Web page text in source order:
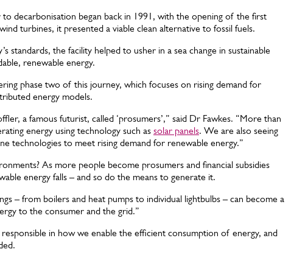
decarbonisation began back in 1991, with the opening of the first
turbines, it presented a viable clean alternative to fossil fuels.
standards, the facility helped to usher in a sea change in sustainable
renewable energy.
phase two of this journey, which focuses on rising demand for
energy models.
a famous futurist, called ‘prosumers’,” said Dr Fawkes. “More than
energy using technology such as solar panels. We are also seeing
technologies to meet rising demand for renewable energy.”
As more people become prosumers and financial subsidies
energy falls – and so do the means to generate it.
– from boilers and heat pumps to individual lightbulbs – can become a
to the consumer and the grid.”
in how we enable the efficient consumption of energy, and